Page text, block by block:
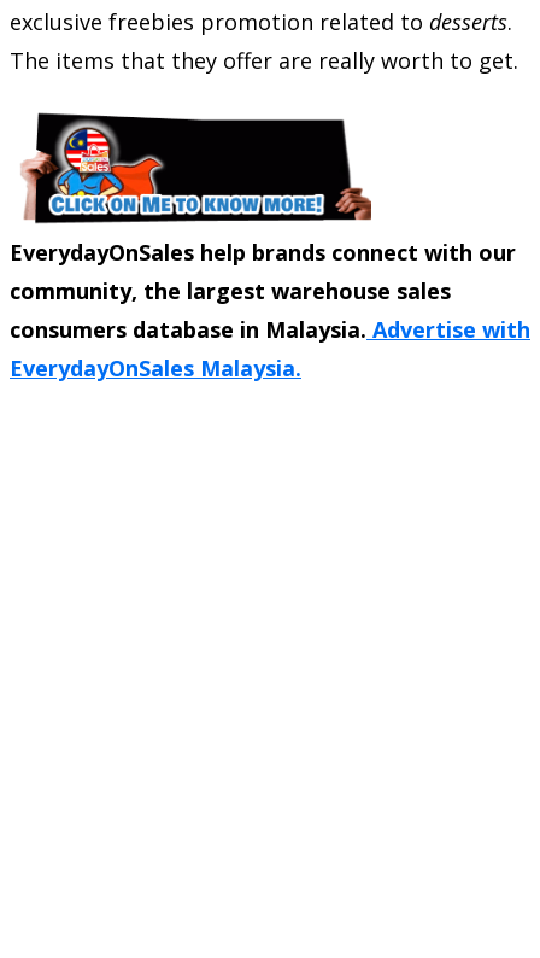
exclusive freebies promotion related to desserts.
The items that they offer are really worth to get.
EverydayOnSales help brands connect with our
community, the largest warehouse sales
consumers database in Malaysia. Advertise with
EverydayOnSales Malaysia.